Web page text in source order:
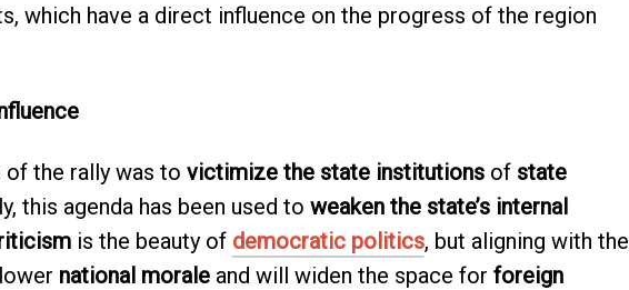
which have a direct influence on the progress of the region
the rally was to victimize the state institutionsof state
this agenda has been used to weaken the state’s internal
is the beauty of democratic politics, but aligning with the
national moraleand will widen the space for foreign